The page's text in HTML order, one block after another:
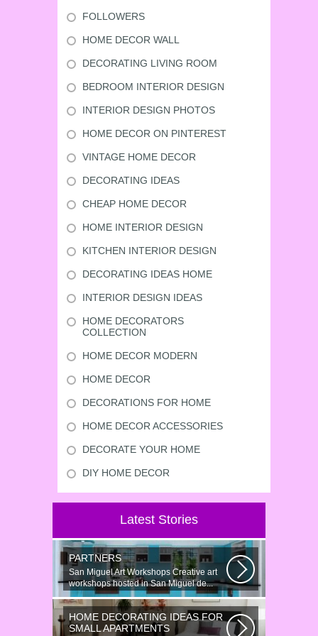
FOLLOWERS
HOME DECOR WALL
DECORATING LIVING ROOM
BEDROOM INTERIOR DESIGN
INTERIOR DESIGN PHOTOS
HOME DECOR ON PINTEREST
VINTAGE HOME DECOR
DECORATING IDEAS
CHEAP HOME DECOR
HOME INTERIOR DESIGN
KITCHEN INTERIOR DESIGN
DECORATING IDEAS HOME
INTERIOR DESIGN IDEAS
HOME DECORATORS
COLLECTION
HOME DECOR MODERN
HOME DECOR
DECORATIONS FOR HOME
HOME DECOR ACCESSORIES
DECORATE YOUR HOME
DIY HOME DECOR
Latest Stories
PARTNERS
San Miguel Art Workshops Creative art
workshops hosted in San Miguel de...
HOME DECORATING IDEAS FOR
SMALL APARTMENTS